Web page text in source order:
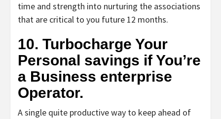
time and strength into nurturing the associations
that are critical to you future 12 months.
10. Turbocharge Your
Personal savings if You’re
a Business enterprise
Operator.
A single quite productive way to keep ahead of